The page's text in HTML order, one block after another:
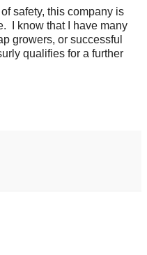
safety, this company is
I know that I have many
growers, or successful
qualifies for a further